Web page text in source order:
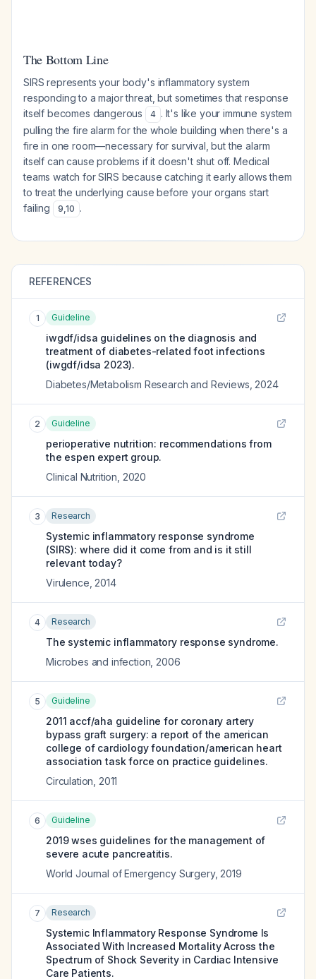
The Bottom Line
SIRS represents your body's inflammatory system
responding to a major threat, but sometimes that response
itself becomes dangerous
4 . It's like your immune system
pulling the fire alarm for the whole building when there's a
fire in one room—necessary for survival, but the alarm
itself can cause problems if it doesn't shut off. Medical
teams watch for SIRS because catching it early allows them
to treat the underlying cause before your organs start
failing
9,10 .
REFERENCES
1 Guideline
iwgdf/idsa guidelines on the diagnosis and
treatment of diabetes-related foot infections
(iwgdf/idsa 2023).
Diabetes/Metabolism Research and Reviews 2024
2 Guideline
perioperative nutrition: recommendations from
the espen expert group.
Clinical Nutrition 2020
3 Research
Systemic inflammatory response syndrome
(SIRS): where did it come from and is it still
relevant today?
Virulence 2014
4 Research
The systemic inflammatory response syndrome.
Microbes and infection 2006
5 Guideline
2011 accf/aha guideline for coronary artery
bypass graft surgery: a report of the american
college of cardiology foundation/american heart
association task force on practice guidelines.
Circulation 2011
6 Guideline
2019 wses guidelines for the management of
severe acute pancreatitis.
World Journal of Emergency Surgery, 2019
7 Research
Systemic Inflammatory Response Syndrome Is
Associated With Increased Mortality Across the
Spectrum of Shock Severity in Cardiac Intensive
Care Patients.